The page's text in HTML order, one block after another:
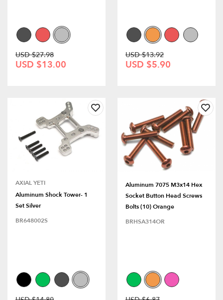
USD $27.98
USD $13.00
USD $13.92
USD $5.90
AXIAL YETI
Aluminum Shock Tower- 1
Set Silver
BR648002S
Aluminum 7075 M3x14 Hex
Socket Button Head Screws
Bolts (10) Orange
BRHSA314OR